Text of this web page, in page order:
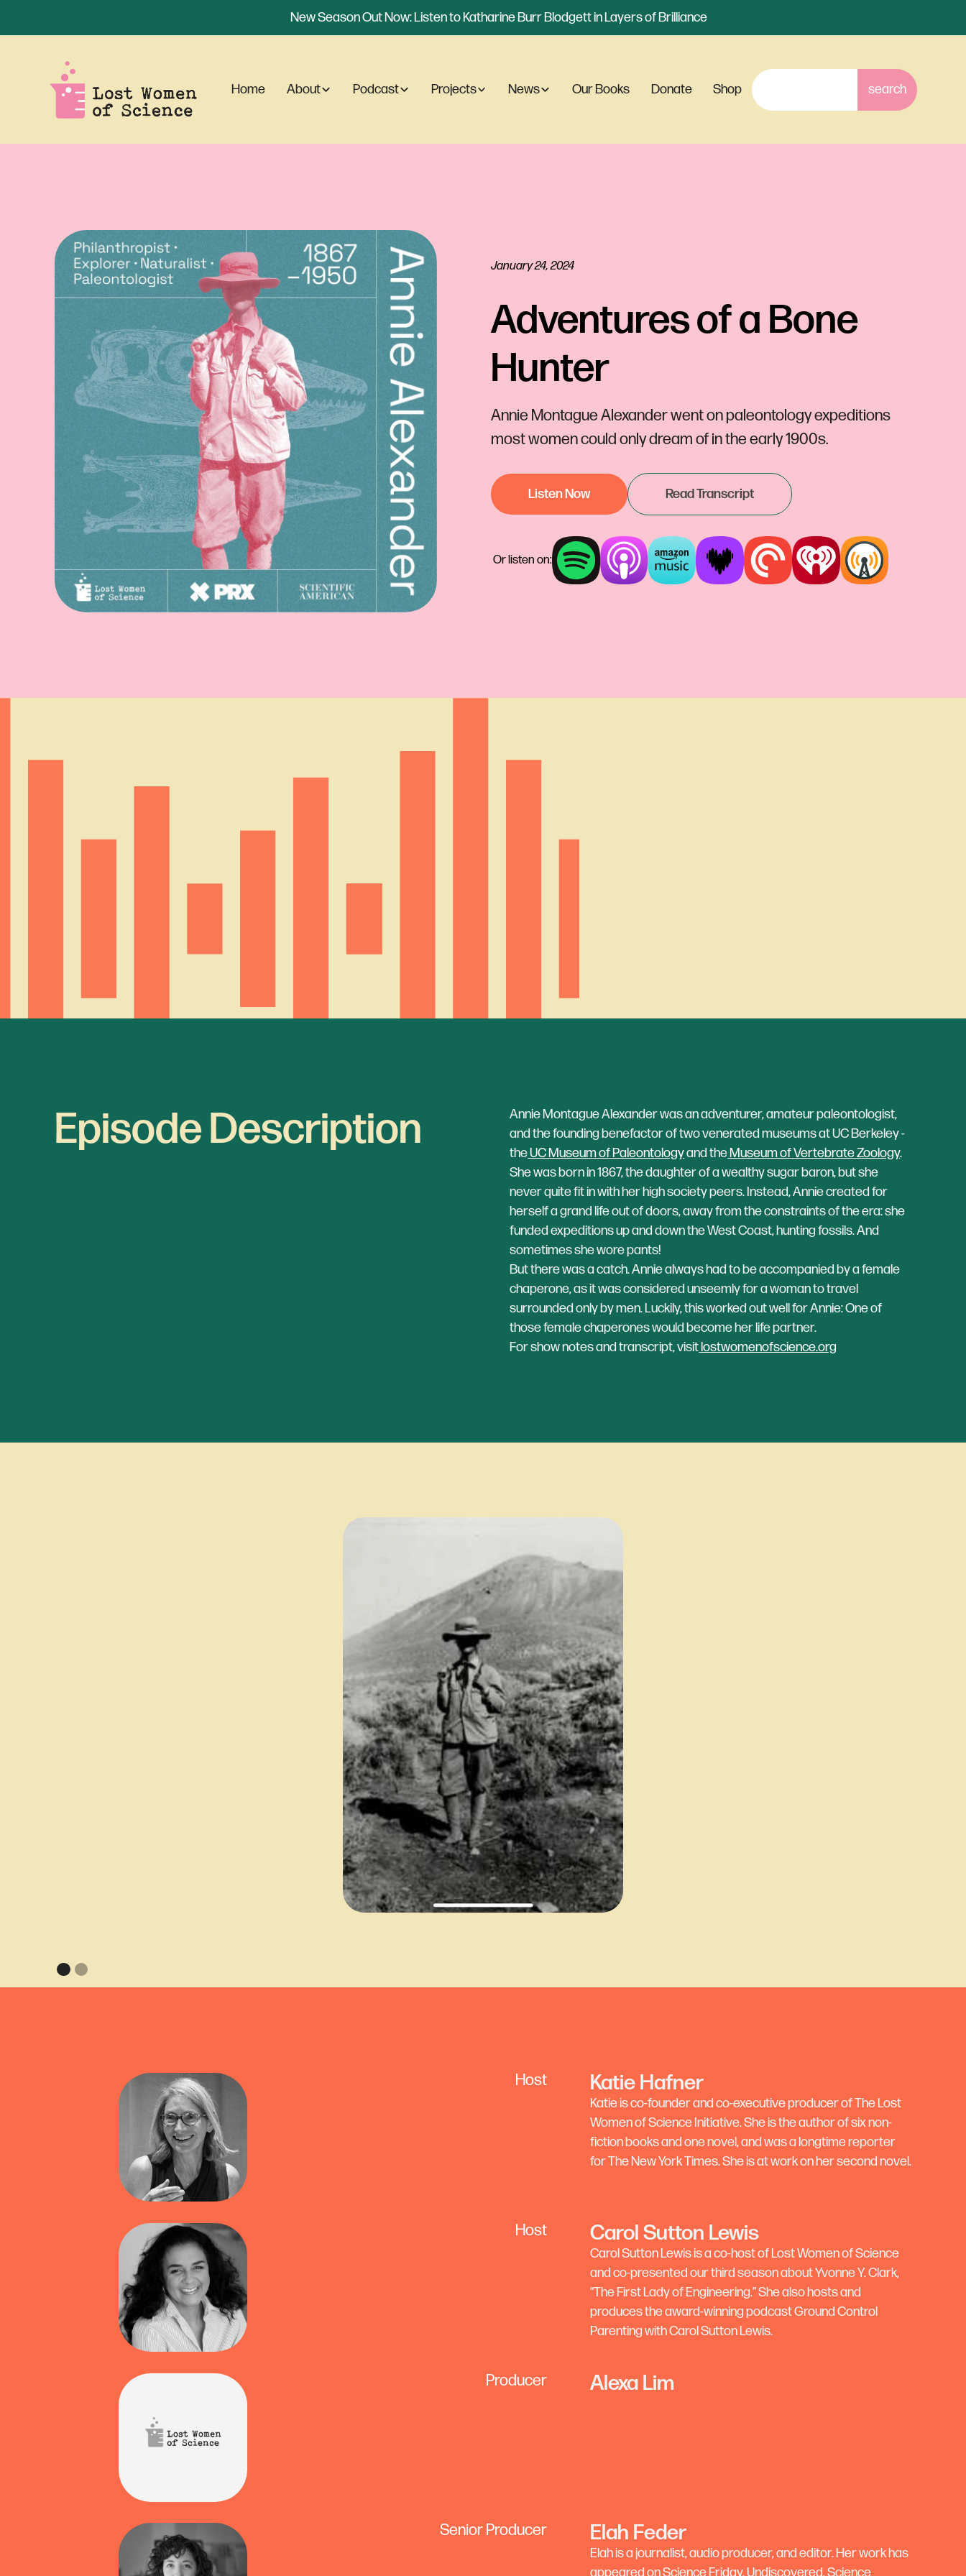
New Season Out Now: Listen to Katharine Burr Blodgett in Layers of Brilliance
Home About Podcast Projects News Our Books Donate Shop
January 24, 2024
Adventures of a Bone
Hunter
Annie Montague Alexander went on paleontology expeditions
most women could only dream of in the early 1900s.
Listen Now Read Transcript
Or listen on:
Episode Description
Annie Montague Alexander was an adventurer, amateur paleontologist,
and the founding benefactor of two venerated museums at UC Berkeley -
theUC Museum of Paleontologyand theMuseum of Vertebrate Zoology.
She was born in 1867, the daughter of a wealthy sugar baron, but she
never quite fit in with her high society peers. Instead, Annie created for
herself a grand life out of doors, away from the constraints of the era: she
funded expeditions up and down the West Coast, hunting fossils. And
sometimes she wore pants!
But there was a catch. Annie always had to be accompanied by a female
chaperone, as it was considered unseemly for a woman to travel
surrounded only by men. Luckily, this worked out well for Annie: One of
those female chaperones would become her life partner.
For show notes and transcript, visitlostwomenofscience.org
Host Katie Hafner
Katie is co-founder and co-executive producer of The Lost
Women of Science Initiative. She is the author of six non-
fiction books and one novel, and was a longtime reporter
for The New York Times. She is at work on her second novel.
Host Carol Sutton Lewis
Carol Sutton Lewis is a co-host of Lost Women of Science
and co-presented our third season about Yvonne Y. Clark,
“The First Lady of Engineering.” She also hosts and
produces the award-winning podcast Ground Control
Parenting with Carol Sutton Lewis.
Producer Alexa Lim
Senior Producer Elah Feder
Elah is a journalist, audio producer, and editor. Her work has